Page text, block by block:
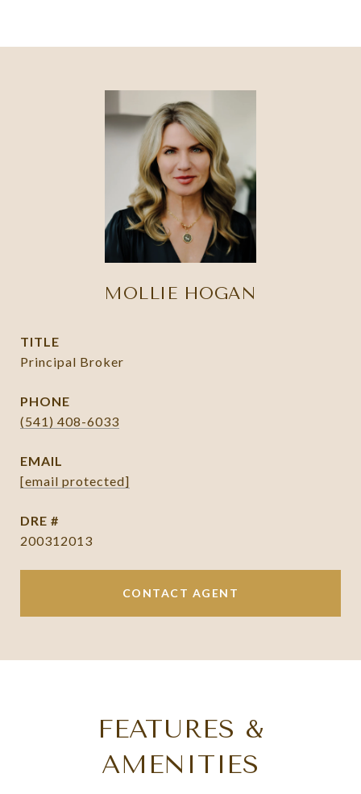
MOLLIE HOGAN
TITLE
Principal Broker
PHONE
(541) 408-6033
EMAIL
[email protected]
DRE #
200312013
CONTACT AGENT
FEATURES &
AMENITIES